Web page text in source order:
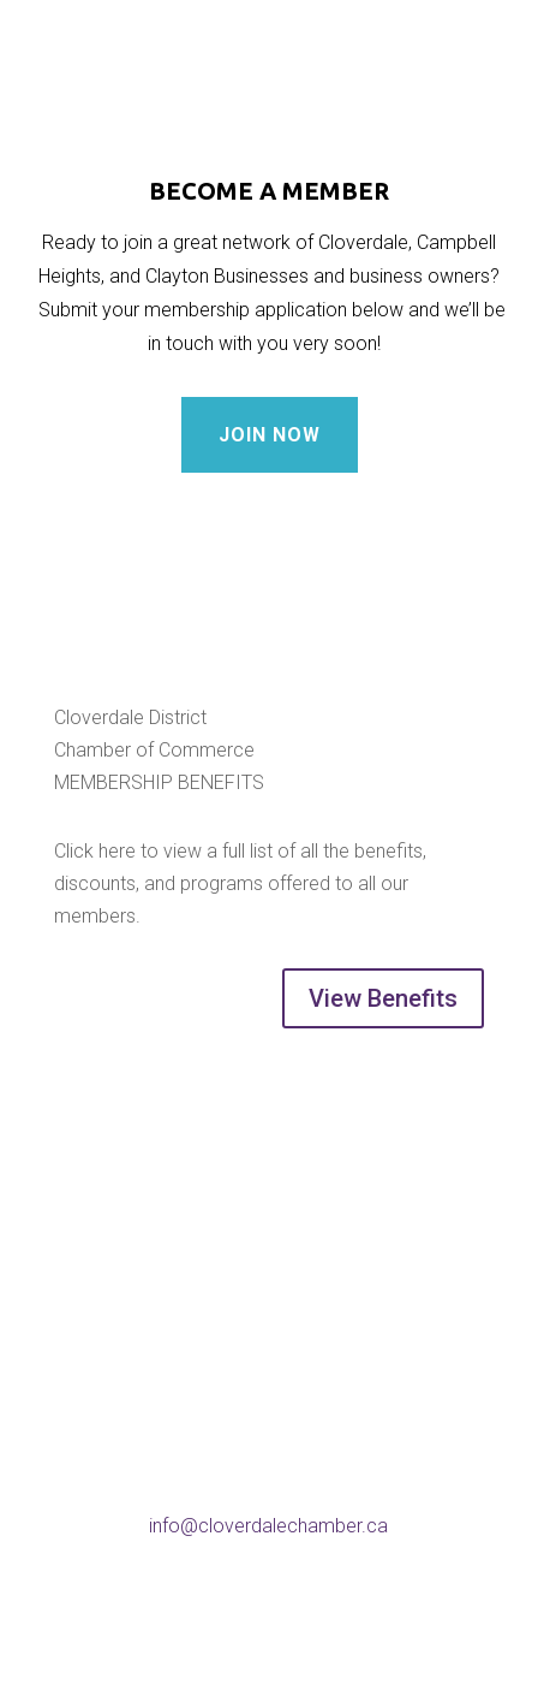
BECOME A MEMBER
Ready to join a great network of Cloverdale, Campbell
Heights, and Clayton Businesses and business owners?
Submit your membership application below and we’ll be
in touch with you very soon!
JOIN NOW
Cloverdale District
Chamber of Commerce
MEMBERSHIP BENEFITS
Click here to view a full list of all the benefits,
discounts, and programs offered to all our
members.
View Benefits
info@cloverdalechamber.ca